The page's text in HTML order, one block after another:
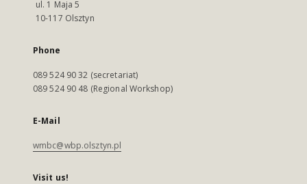
ul. 1 Maja 5
10-117 Olsztyn
Phone
089 524 90 32 (secretariat)
089 524 90 48 (Regional Workshop)
E-Mail
wmbc@wbp.olsztyn.pl
Visit us!